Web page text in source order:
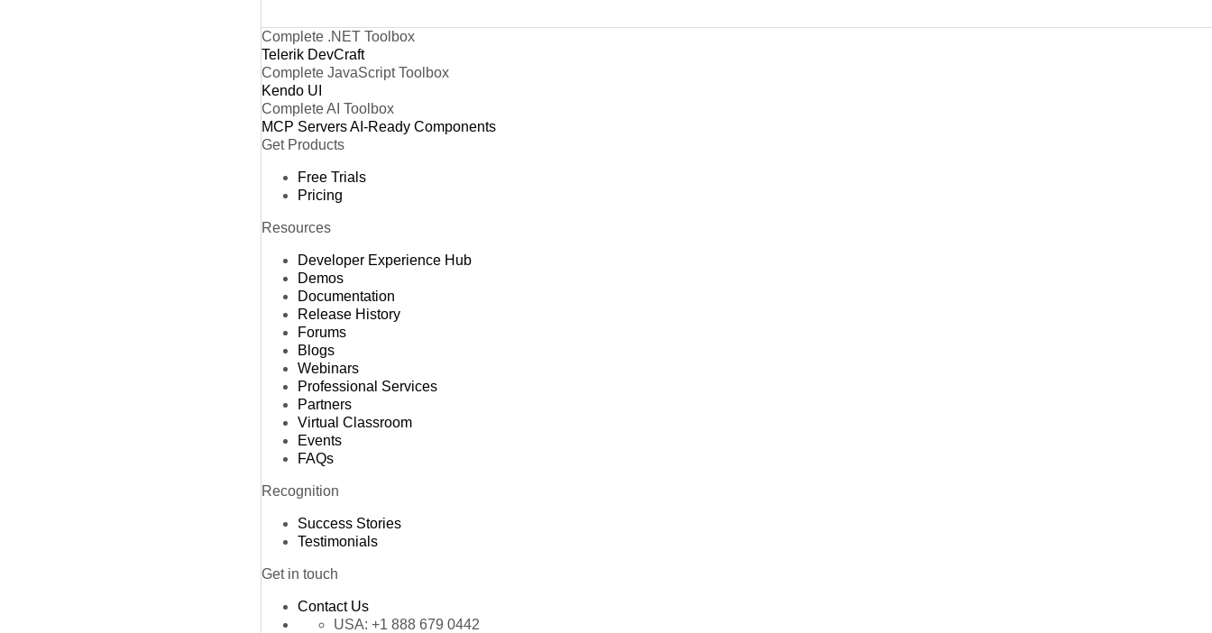
Complete .NET Toolbox
Telerik DevCraft
Complete JavaScript Toolbox
Kendo UI
Complete AI Toolbox
MCP ServersAI-Ready Components
Get Products
Free Trials
Pricing
Resources
Developer Experience Hub
Demos
Documentation
Release History
Forums
Blogs
Webinars
Professional Services
Partners
Virtual Classroom
Events
FAQs
Recognition
Success Stories
Testimonials
Get in touch
Contact Us
USA: +1 888 679 0442